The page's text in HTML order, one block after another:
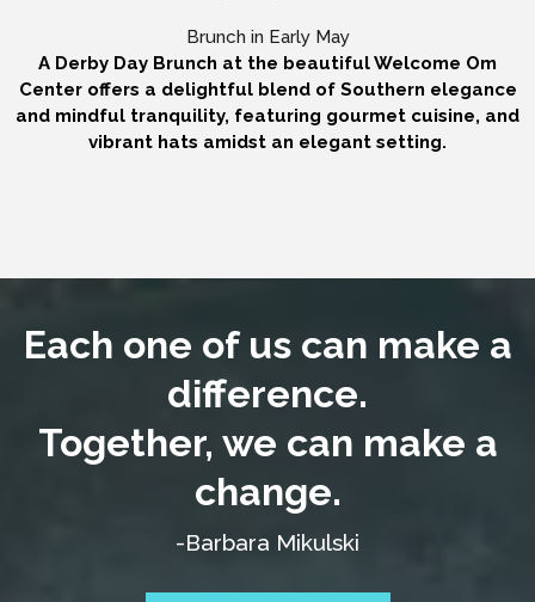
Brunch in Early May
A Derby Day Brunch at the beautiful Welcome Om
Center offers a delightful blend of Southern elegance
and mindful tranquility, featuring gourmet cuisine, and
vibrant hats amidst an elegant setting.
Each one of us can make a
difference.
Together, we can make a
change.
-Barbara Mikulski